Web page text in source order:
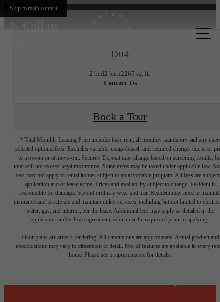
Skip to main content
Call us
D04
2 bed2 bath2265 sq. ft.
Contact Us
Book a Tour
* Total Monthly Leasing Price includes base rent, all monthly mandatory and any user-
selected optional fees. Excludes variable, usage-based, and required charges due at or
to move-in or at move-out. Security Deposit may change based on screening results,
total will not exceed legal maximums. Some items may be taxed under applicable law.
fees may not apply to rental homes subject to an affordable program. All fees are subject
application and/or lease terms. Prices and availability subject to change. Resident is
responsible for damages beyond ordinary wear and tear. Resident may need to
insurance and to activate and maintain utility services, including but not limited to
water, gas, and internet, per the lease. Additional fees may apply as detailed in the
application and/or lease agreement, which can be requested prior to applying.
Floor plans are artist’s rendering. All dimensions are approximate. Actual product and
specifications may vary in dimension or detail. Not all features are available in every
home. Please see a representative for details.
Designed for